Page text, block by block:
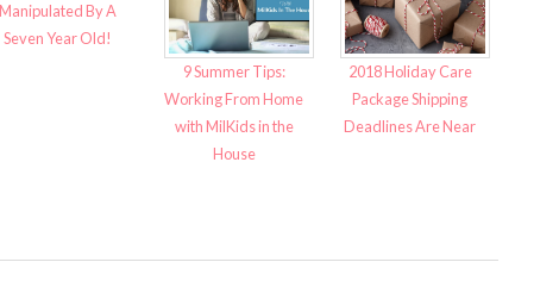
Manipulated By A
Seven Year Old!
9 Summer Tips:
Working From Home
with MilKids in the
House
2018 Holiday Care
Package Shipping
Deadlines Are Near